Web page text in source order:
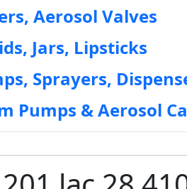
Aerosol Valves
Jars, Lipsticks
Sprayers,
Pumps & Aerosol